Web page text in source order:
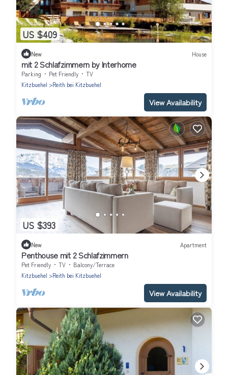
US $409
New House
mit 2 Schlafzimmern by Interhome
Parking Pet Friendly
TV
Kitzbuehel
Reith bei Kitzbuehel
View Availability
US $393
New Apartment
Penthouse mit 2 Schlafzimmern
Pet Friendly TV
Balcony/Terrace
Kitzbuehel
Reith bei Kitzbuehel
View Availability